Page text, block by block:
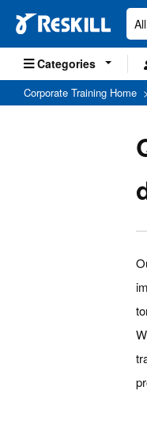
All
Categories
Corporate Training Home